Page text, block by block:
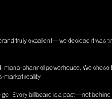
truly excellent—we decided it was
channel powerhouse. We chose
market reality.
Every billboard is a post—not behind